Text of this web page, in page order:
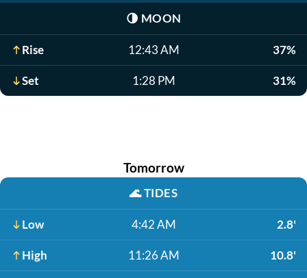
🌗 MOON
Rise 12:43 AM 37%
Set 1:28 PM 31%
Tomorrow
🌊TIDES
Low 4:42 AM 2.8'
High 11:26 AM 10.8'